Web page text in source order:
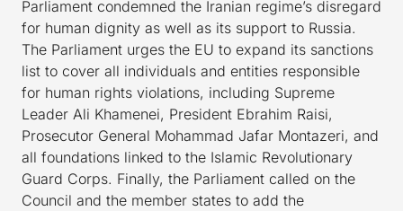
Parliament condemned the Iranian regime’s disregard
for human dignity as well as its support to Russia.
The Parliament urges the EU to expand its sanctions
list to cover all individuals and entities responsible
for human rights violations, including Supreme
Leader Ali Khamenei, President Ebrahim Raisi,
Prosecutor General Mohammad Jafar Montazeri, and
all foundations linked to the Islamic Revolutionary
Guard Corps. Finally, the Parliament called on the
Council and the member states to add the